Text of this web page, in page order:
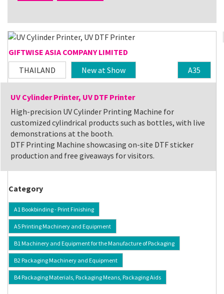
GIFTWISE ASIA COMPANY LIMITED
THAILAND
New at Show A35
UV Cylinder Printer, UV DTF Printer
High-precision UV Cylinder Printing Machine for
customized cylindrical products such as bottles, with live
demonstrations at the booth.
DTF Printing Machine showcasing on-site DTF sticker
production and free giveaways for visitors.
Category
A1 Bookbinding - Print Finishing
A5 Printing Machinery and Equipment
B1 Machinery and Equipment for the Manufacture of Packaging
B2 Packaging Machinery and Equipment
B4 Packaging Materials, Packaging Means, Packaging Aids